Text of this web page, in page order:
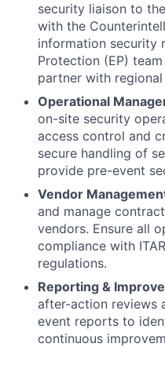
security liaison to
with the
information security
Protection (EP)
partner with
Operational
on-site security
access control and
secure handling of
provide pre-event
Vendor
and manage
vendors. Ensure all
compliance with
regulations.
Reporting &
after-action reviews
event reports to
continuous